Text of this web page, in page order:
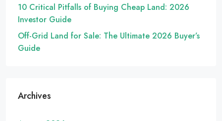
10 Critical Pitfalls of Buying Cheap Land: 2026
Investor Guide
Off-Grid Land for Sale: The Ultimate 2026 Buyer’s
Guide
Archives